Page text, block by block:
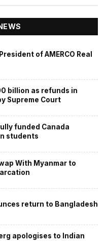
of AMERCO Real
billion as refunds in
Supreme Court
funded Canada
students
With Myanmar to
return to Bangladesh
apologises to Indian